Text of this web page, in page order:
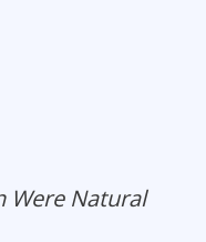
Were Natural